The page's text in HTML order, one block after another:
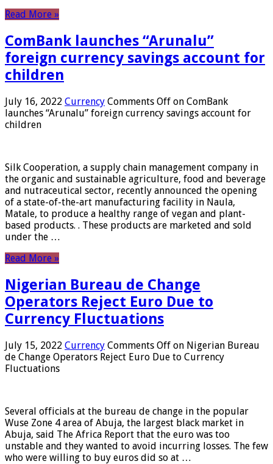
Read More »
ComBank launches “Arunalu”
foreign currency savings account for
children
July 16, 2022 Currency Comments Off on ComBank
launches “Arunalu” foreign currency savings account for
children
Silk Cooperation, a supply chain management company in
the organic and sustainable agriculture, food and beverage
and nutraceutical sector, recently announced the opening
of a state-of-the-art manufacturing facility in Naula,
Matale, to produce a healthy range of vegan and plant-
based products. . These products are marketed and sold
under the …
Read More »
Nigerian Bureau de Change
Operators Reject Euro Due to
Currency Fluctuations
July 15, 2022 Currency Comments Off on Nigerian Bureau
de Change Operators Reject Euro Due to Currency
Fluctuations
Several officials at the bureau de change in the popular
Wuse Zone 4 area of ​​Abuja, the largest black market in
Abuja, said The Africa Report that the euro was too
unstable and they wanted to avoid incurring losses. The few
who were willing to buy euros did so at …